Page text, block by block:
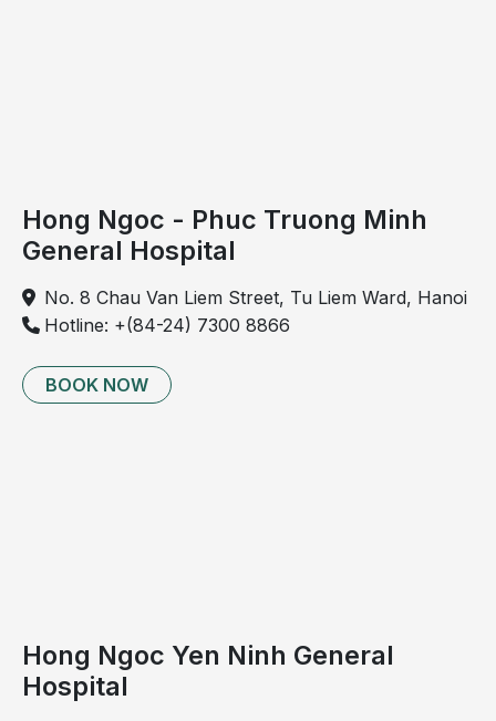
Hong Ngoc - Phuc Truong Minh
General Hospital
No. 8 Chau Van Liem Street, Tu Liem Ward, Hanoi
Hotline: +(84-24) 7300 8866
BOOK NOW
Hong Ngoc Yen Ninh General
Hospital